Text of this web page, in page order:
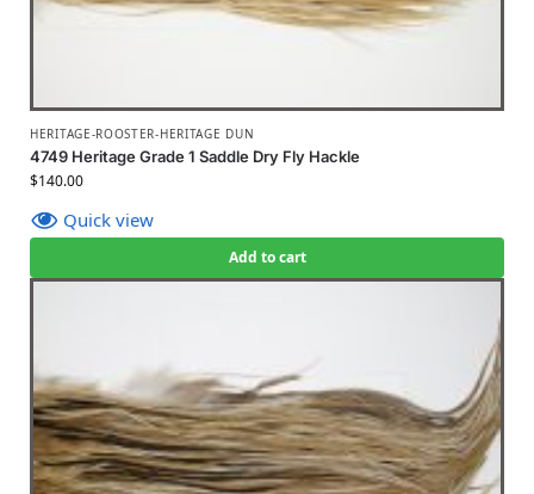
HERITAGE-ROOSTER-HERITAGE DUN
4749 Heritage Grade 1 Saddle Dry Fly Hackle
$140.00
Quick view
Add to cart